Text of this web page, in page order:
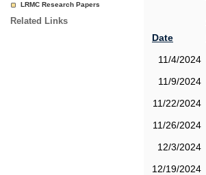
LRMC Research Papers
Related Links
Date
11/4/2024
11/9/2024
11/22/2024
11/26/2024
12/3/2024
12/19/2024